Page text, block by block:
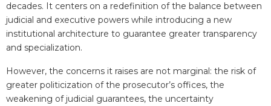
decades. It centers on a redefinition of the balance between
judicial and executive powers while introducing a new
institutional architecture to guarantee greater transparency
and specialization.
However, the concerns it raises are not marginal: the risk of
greater politicization of the prosecutor’s offices, the
weakening of judicial guarantees, the uncertainty